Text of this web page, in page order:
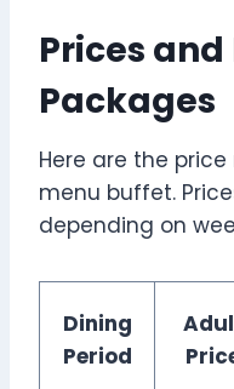
Prices
Packages
Here are the
menu buffet.
depending on
Dining
Period